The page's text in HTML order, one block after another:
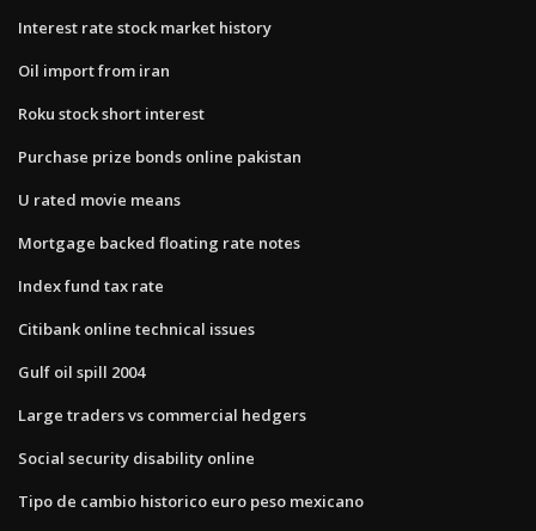
Interest rate stock market history
Oil import from iran
Roku stock short interest
Purchase prize bonds online pakistan
U rated movie means
Mortgage backed floating rate notes
Index fund tax rate
Citibank online technical issues
Gulf oil spill 2004
Large traders vs commercial hedgers
Social security disability online
Tipo de cambio historico euro peso mexicano